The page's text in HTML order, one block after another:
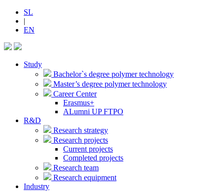
SL
|
EN
Study
Bachelor`s degree polymer technology
Master’s degree polymer technology
Career Center
Erasmus+
ALumni UP FTPO
R&D
Research strategy
Research projects
Current projects
Completed projects
Research team
Research equipment
Industry